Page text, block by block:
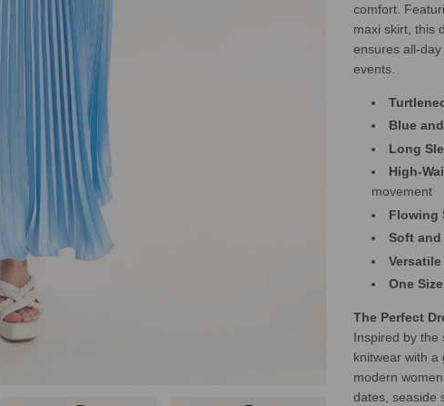
comfort.
maxi skirt, this
ensures all-
events.
Blue
Long
High-
movement
Flowing
Soft
One
The Perfect
Inspired by the
knitwear with a
modern
dates, seaside